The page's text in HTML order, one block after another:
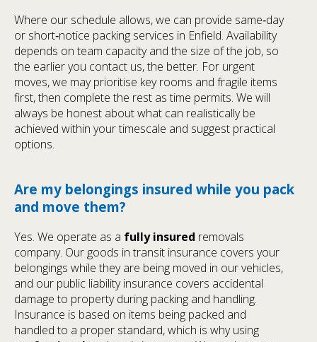
Where our schedule allows, we can provide same‑day
or short‑notice packing services in Enfield. Availability
depends on team capacity and the size of the job, so
the earlier you contact us, the better. For urgent
moves, we may prioritise key rooms and fragile items
first, then complete the rest as time permits. We will
always be honest about what can realistically be
achieved within your timescale and suggest practical
options.
Are my belongings insured while you pack
and move them?
Yes. We operate as a fully insured removals
company. Our goods in transit insurance covers your
belongings while they are being moved in our vehicles,
and our public liability insurance covers accidental
damage to property during packing and handling.
Insurance is based on items being packed and
handled to a proper standard, which is why using